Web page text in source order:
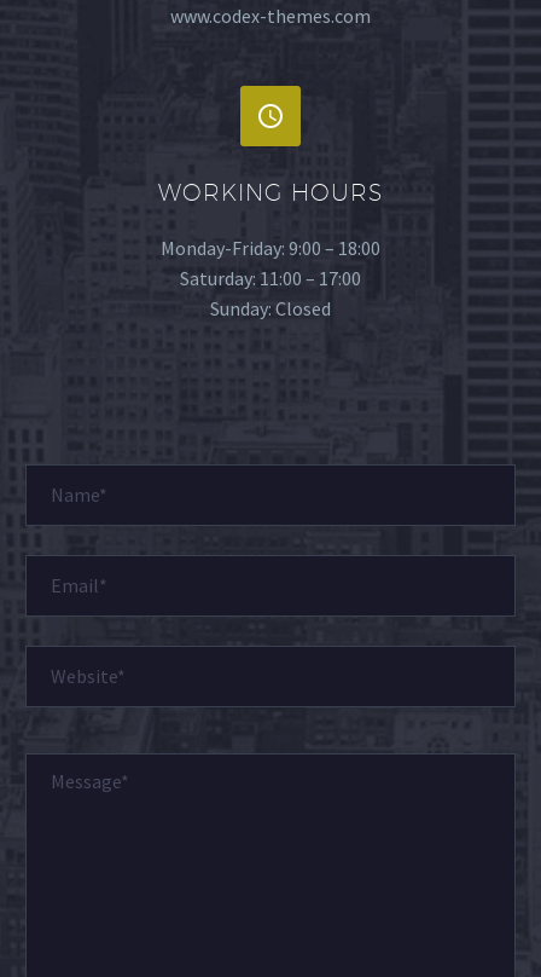
www.codex-themes.com


WORKING HOURS
Monday-Friday: 9:00 – 18:00
Saturday: 11:00 – 17:00
Sunday: Closed